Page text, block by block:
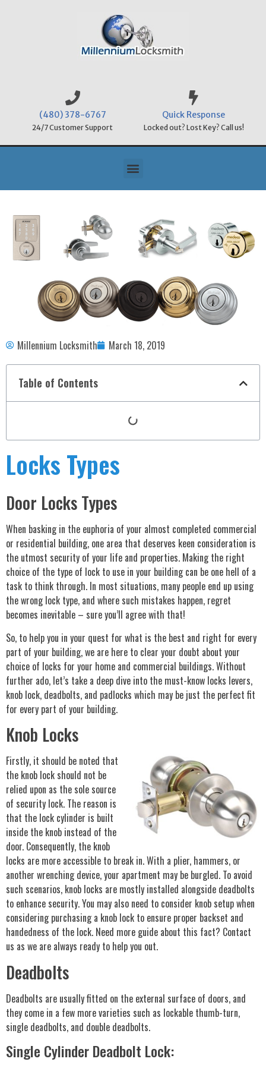
(480) 378-6767
24/7 Customer Support
Quick Response
Locked out? Lost Key? Call us!
Millennium Locksmith March 18, 2019
Table of Contents
Locks Types
Door Locks Types
When basking in the euphoria of your almost completed commercial
or residential building, one area that deserves keen consideration is
the utmost security of your life and properties. Making the right
choice of the type of lock to use in your building can be one hell of a
task to think through. In most situations, many people end up using
the wrong lock type, and where such mistakes happen, regret
becomes inevitable – sure you’ll agree with that!
So, to help you in your quest for what is the best and right for every
part of your building, we are here to clear your doubt about your
choice of locks for your home and commercial buildings. Without
further ado, let’s take a deep dive into the must-know locks levers,
knob lock, deadbolts, and padlocks which may be just the perfect fit
for every part of your building.
Knob Locks
Firstly, it should be noted that
the knob lock should not be
relied upon as the sole source
of security lock. The reason is
that the lock cylinder is built
inside the knob instead of the
door. Consequently, the knob
locks are more accessible to break in. With a plier, hammers, or
another wrenching device, your apartment may be burgled. To avoid
such scenarios, knob locks are mostly installed alongside deadbolts
to enhance security. You may also need to consider knob setup when
considering purchasing a knob lock to ensure proper backset and
handedness of the lock. Need more guide about this fact? Contact
us as we are always ready to help you out.
Deadbolts
Deadbolts are usually fitted on the external surface of doors, and
they come in a few more varieties such as lockable thumb-turn,
single deadbolts, and double deadbolts.
Single Cylinder Deadbolt Lock: